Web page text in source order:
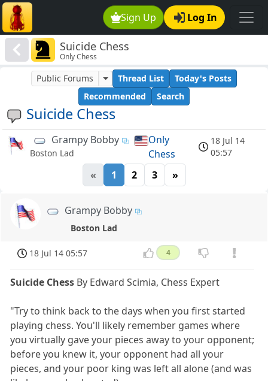
Sign Up Log In
Suicide Chess
Only Chess
Suicide Chess
Public Forums Thread List
Today's Posts
Recommended
Search
Grampy Bobby
Boston Lad
Only
Chess
18 Jul 14
05:57
« 1 2 3 »
Grampy Bobby
Boston Lad
18 Jul 14 05:57 4
Suicide Chess By Edward Scimia, Chess Expert
"Try to think back to the days when you first started
playing chess. You'll likely remember games where
you virtually gave your pieces away to your opponent;
before you knew it, your opponent had all your
pieces, and your poor king was left all alone (and was